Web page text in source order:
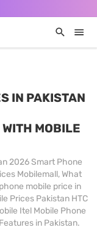
IN PAKISTAN
MOBILE
2026 Smart Phone
Mobilemall, What
mobile price in
Prices Pakistan HTC
Itel Mobile Phone
in Pakistan.